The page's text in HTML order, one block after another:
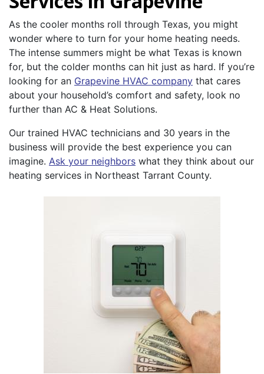
As the cooler months roll through Texas, you might
wonder where to turn for your home heating needs.
The intense summers might be what Texas is known
for, but the colder months can hit just as hard. If you’re
looking for an Grapevine HVAC company that cares
about your household’s comfort and safety, look no
further than AC & Heat Solutions.
Our trained HVAC technicians and 30 years in the
business will provide the best experience you can
imagine. Ask your neighbors what they think about our
heating services in Northeast Tarrant County.